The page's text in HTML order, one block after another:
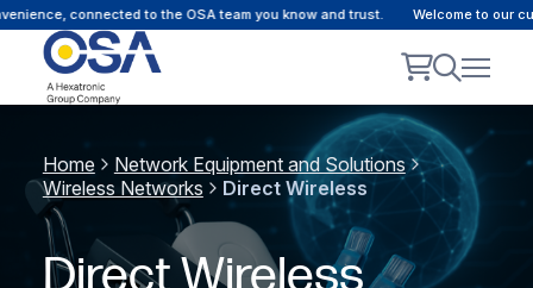
connected to the OSA team you know and trust. Welcome to our
Home
Network Equipment and Solutions
Wireless Networks
Direct Wireless